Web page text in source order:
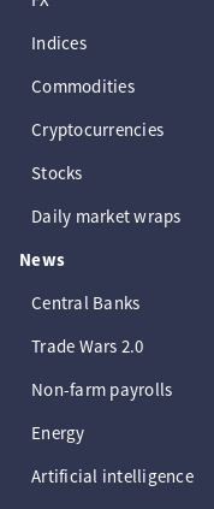
Indices
Commodities
Cryptocurrencies
Stocks
Daily market wraps
News
Central Banks
Trade Wars 2.0
Non-farm payrolls
Energy
Artificial intelligence